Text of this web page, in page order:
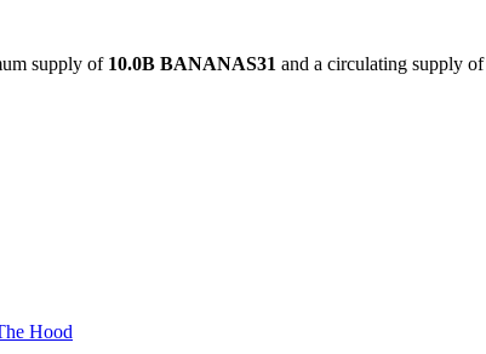
supply of 10.0B BANANAS31 and a circulating supply of
Hood